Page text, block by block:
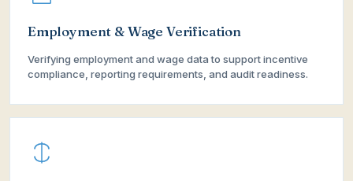
Employment & Wage Verification
Verifying employment and wage data to support incentive
compliance, reporting requirements, and audit readiness.